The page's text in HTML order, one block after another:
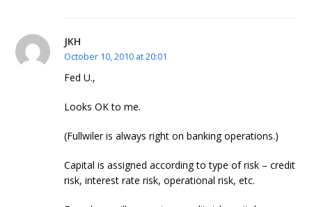
JKH
October 10, 2010 at 20:01
Fed U.,
Looks OK to me.
(Fullwiler is always right on banking operations.)
Capital is assigned according to type of risk – credit
risk, interest rate risk, operational risk, etc.